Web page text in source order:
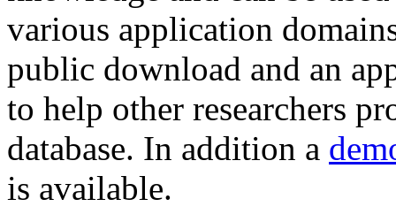
various application
public download and an
to help other researchers
database. In addition a
is available.